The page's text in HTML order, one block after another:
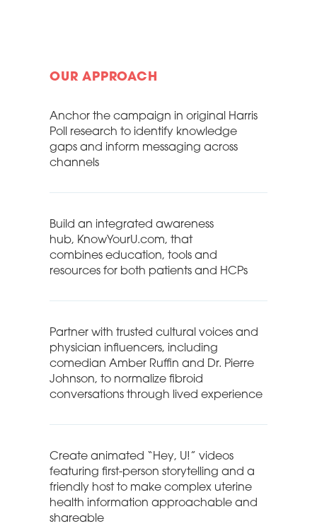
OUR APPROACH
Anchor the campaign in original Harris
Poll research to identify knowledge
gaps and inform messaging across
channels
Build an integrated awareness
hub, KnowYourU.com, that
combines education, tools and
resources for both patients and HCPs
Partner with trusted cultural voices and
physician influencers, including
comedian Amber Ruffin and Dr. Pierre
Johnson, to normalize fibroid
conversations through lived experience
Create animated “Hey, U!” videos
featuring first-person storytelling and a
friendly host to make complex uterine
health information approachable and
shareable